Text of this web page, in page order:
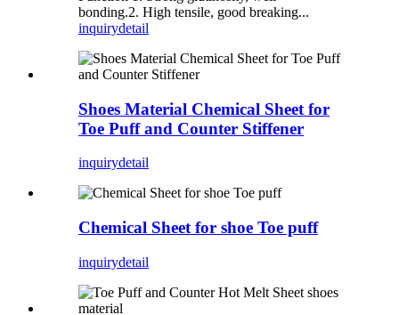
bonding.2. High tensile, good breaking...
inquirydetail
Shoes Material Chemical Sheet for
Toe Puff and Counter Stiffener
inquirydetail
Chemical Sheet for shoe Toe puff
inquirydetail